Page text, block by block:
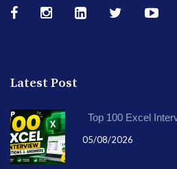
Latest Post
Top 100 Excel
05/08/2026